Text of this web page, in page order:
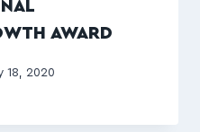
AWARD
18, 2020